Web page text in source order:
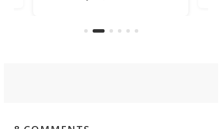
and other resource-strapped